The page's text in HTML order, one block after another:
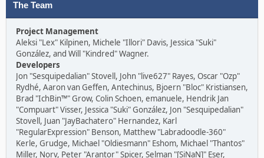
The Team
Project Management
Aleksi "Lex" Kilpinen, Michele "Illori" Davis, Jessica "Suki"
González, and Will "Kindred" Wagner.
Developers
Jon "Sesquipedalian" Stovell, John "live627" Rayes, Oscar "Ozp"
Rydhé, Aaron van Geffen, Antechinus, Bjoern "Bloc" Kristiansen,
Brad "IchBin™" Grow, Colin Schoen, emanuele, Hendrik Jan
"Compuart" Visser, Jessica "Suki" González, Jon "Sesquipedalian"
Stovell, Juan "JayBachatero" Hernandez, Karl
"RegularExpression" Benson, Matthew "Labradoodle-360"
Kerle, Grudge, Michael "Oldiesmann" Eshom, Michael "Thantos"
Miller, Norv, Peter "Arantor" Spicer, Selman "[SiNaN]" Eser,